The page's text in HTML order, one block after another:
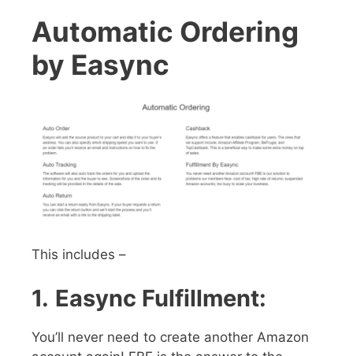
Automatic Ordering
by Easync
This includes –
1. Easync Fulfillment:
You’ll never need to create another Amazon